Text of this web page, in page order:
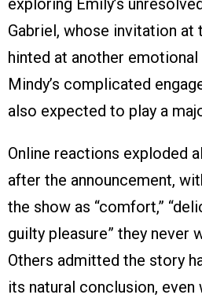
exploring Emily’s
Gabriel, whose invitation at
hinted at another
Mindy’s complicated
also expected to play a
Online reactions exploded
after the announcement,
the show as “comfort,”
guilty pleasure” they never
Others admitted the story
its natural conclusion, even